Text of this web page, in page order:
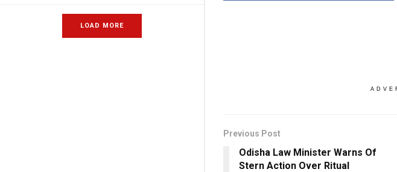
LOAD MORE
Previous Post
Odisha Law Minister Warns Of
Stern Action Over Ritual